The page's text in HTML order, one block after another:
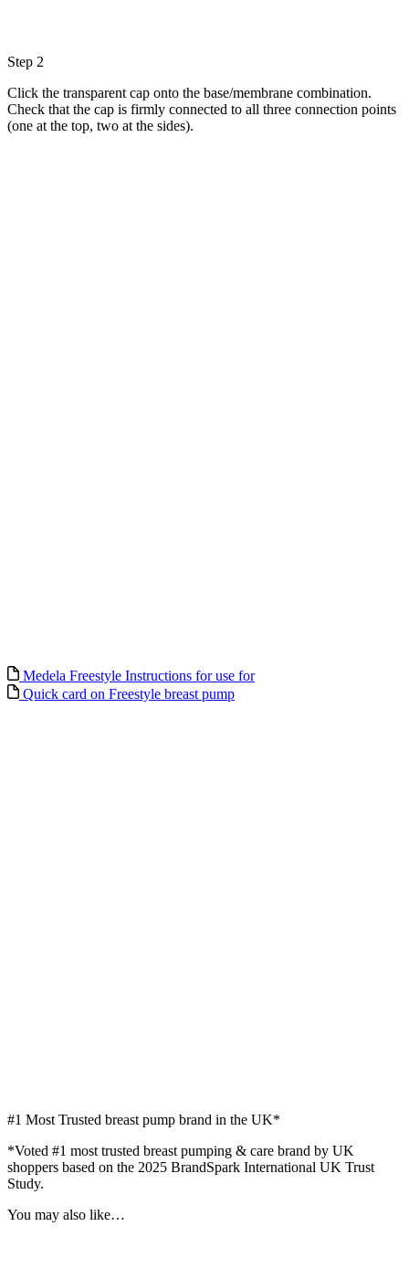
Step 2
Click the transparent cap onto the base/membrane combination.
Check that the cap is firmly connected to all three connection points
(one at the top, two at the sides).
Medela Freestyle Instructions for use for
Quick card on Freestyle breast pump
#1 Most Trusted breast pump brand in the UK*
*Voted #1 most trusted breast pumping & care brand by UK
shoppers based on the 2025 BrandSpark International UK Trust
Study.
You may also like…